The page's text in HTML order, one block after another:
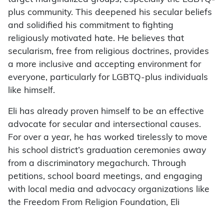
plus community. This deepened his secular beliefs
and solidified his commitment to fighting
religiously motivated hate. He believes that
secularism, free from religious doctrines, provides
a more inclusive and accepting environment for
everyone, particularly for LGBTQ-plus individuals
like himself.
Eli has already proven himself to be an effective
advocate for secular and intersectional causes.
For over a year, he has worked tirelessly to move
his school district’s graduation ceremonies away
from a discriminatory megachurch. Through
petitions, school board meetings, and engaging
with local media and advocacy organizations like
the Freedom From Religion Foundation, Eli